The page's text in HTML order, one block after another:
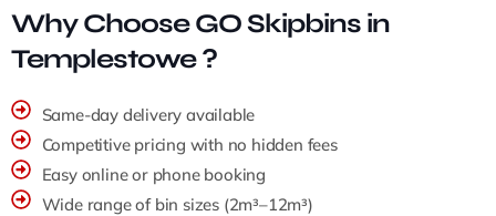
Why Choose GO Skipbins in
Templestowe ?
Same-day delivery available
Competitive pricing with no hidden fees
Easy online or phone booking
Wide range of bin sizes (2m³–12m³)